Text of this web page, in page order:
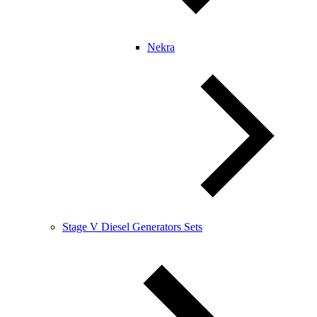
Nekra
Stage V Diesel Generators Sets